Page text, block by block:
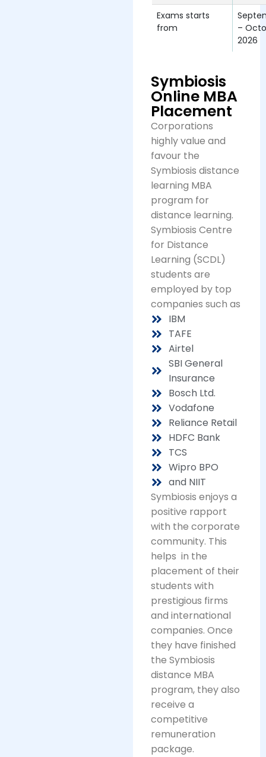
Exams starts
from
–
2026
Symbiosis
Online MBA
Placement
Corporations
highly value and
favour the
Symbiosis distance
learning MBA
program for
distance learning.
Symbiosis Centre
for Distance
Learning (SCDL)
students are
employed by top
companies such as
IBM
TAFE
Airtel
SBI General
Insurance
Bosch Ltd.
Vodafone
Reliance Retail
HDFC Bank
TCS
Wipro BPO
and NIIT
Symbiosis enjoys a
positive rapport
with the corporate
community. This
helps in the
placement of their
students with
prestigious firms
and international
companies. Once
they have finished
the Symbiosis
distance MBA
program, they also
receive a
competitive
remuneration
package.